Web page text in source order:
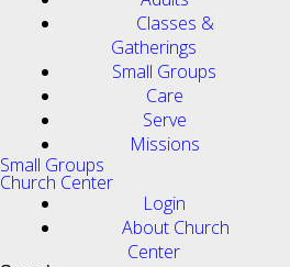
Classes &
Gatherings
Small Groups
Care
Serve
Missions
Small Groups
Church Center
Login
About Church
Center